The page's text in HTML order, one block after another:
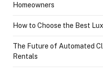
Homeowners
How to Choose the Best
The Future of Automated
Rentals